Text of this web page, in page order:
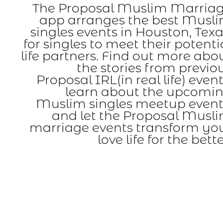
The Proposal Muslim
app arranges the best
singles events in Houston,
for singles to meet their
life partners. Find out more
the stories from
Proposal IRL(in real life)
learn about the
Muslim singles meetup
and let the Proposal
marriage events transform
love life for the